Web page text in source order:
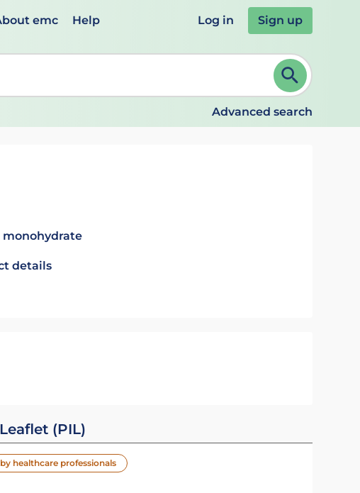
emc Help Log in Sign up
to review and ENTER to select. Continue typing to refine.
Advanced search
details
(PIL)
healthcare professionals